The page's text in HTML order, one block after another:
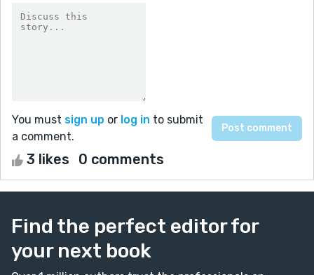
You must sign up or log in to submit
a comment.
3 likes 0 comments
Find the perfect editor for
your next book